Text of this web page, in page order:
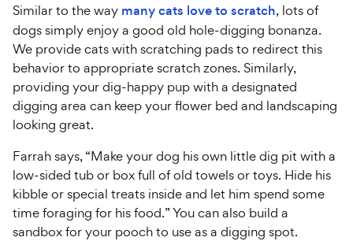
Similar to the way many cats love to scratch, lots of
dogs simply enjoy a good old hole-digging bonanza.
We provide cats with scratching pads to redirect this
behavior to appropriate scratch zones. Similarly,
providing your dig-happy pup with a designated
digging area can keep your flower bed and landscaping
looking great.
Farrah says, “Make your dog his own little dig pit with a
low-sided tub or box full of old towels or toys. Hide his
kibble or special treats inside and let him spend some
time foraging for his food.” You can also build a
sandbox for your pooch to use as a digging spot.